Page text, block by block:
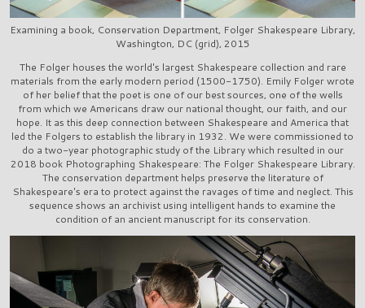
Examining a book, Conservation Department, Folger Shakespeare Library,
Washington, DC (grid), 2015
The Folger houses the world's largest Shakespeare collection and rare
materials from the early modern period (1500-1750). Emily Folger wrote
of her belief that the poet is one of our best sources, one of the wells
from which we Americans draw our national thought, our faith, and our
hope. It as this deep connection between Shakespeare and America that
led the Folgers to establish the library in 1932. We were commissioned to
do a two-year photographic study of the Library which resulted in our
2018 book Photographing Shakespeare: The Folger Shakespeare Library.
The conservation department helps preserve the literature of
Shakespeare's era to protect against the ravages of time and neglect. This
sequence shows an archivist using intelligent hands to examine the
condition of an ancient manuscript for its conservation.